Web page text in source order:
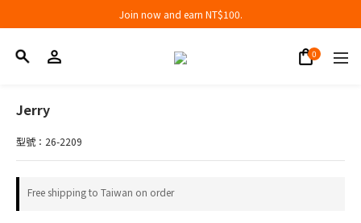
Join now and earn NT$100.
Join now and earn NT$100.
Jerry
型號：26-2209
Free shipping to Taiwan on order